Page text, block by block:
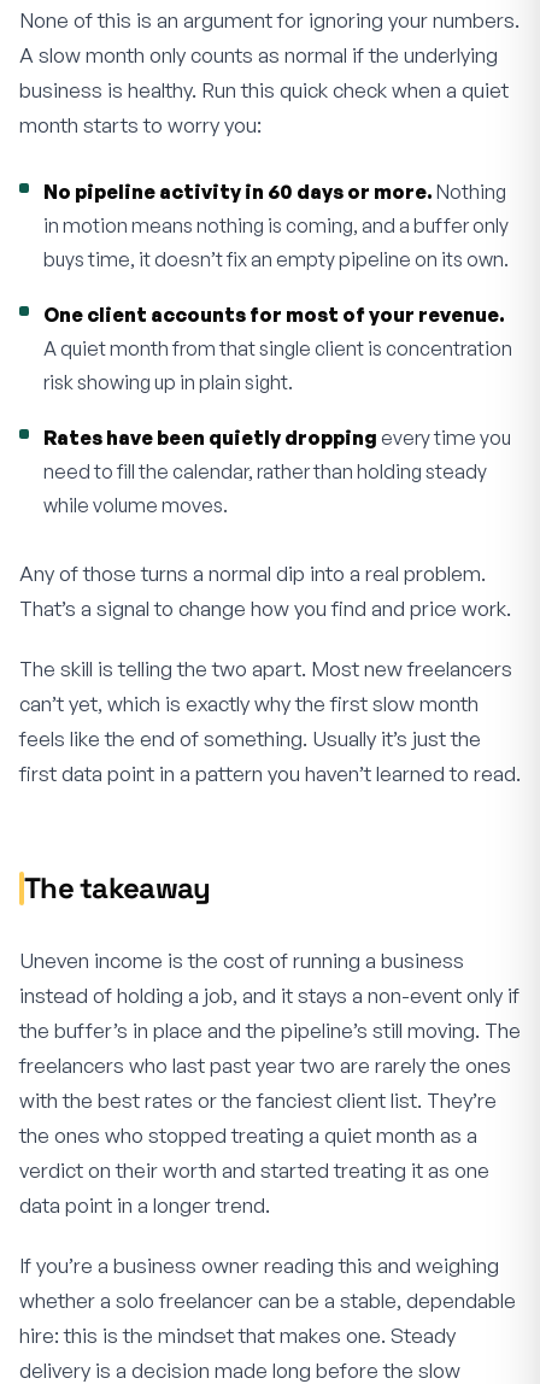
None of this is an argument for ignoring your numbers.
A slow month only counts as normal if the underlying
business is healthy. Run this quick check when a quiet
month starts to worry you:
No pipeline activity in 60 days or more. Nothing
in motion means nothing is coming, and a buffer only
buys time, it doesn’t fix an empty pipeline on its own.
One client accounts for most of your revenue.
A quiet month from that single client is concentration
risk showing up in plain sight.
Rates have been quietly dropping every time you
need to fill the calendar, rather than holding steady
while volume moves.
Any of those turns a normal dip into a real problem.
That’s a signal to change how you find and price work.
The skill is telling the two apart. Most new freelancers
can’t yet, which is exactly why the first slow month
feels like the end of something. Usually it’s just the
first data point in a pattern you haven’t learned to read.
The takeaway
Uneven income is the cost of running a business
instead of holding a job, and it stays a non-event only if
the buffer’s in place and the pipeline’s still moving. The
freelancers who last past year two are rarely the ones
with the best rates or the fanciest client list. They’re
the ones who stopped treating a quiet month as a
verdict on their worth and started treating it as one
data point in a longer trend.
If you’re a business owner reading this and weighing
whether a solo freelancer can be a stable, dependable
hire: this is the mindset that makes one. Steady
delivery is a decision made long before the slow